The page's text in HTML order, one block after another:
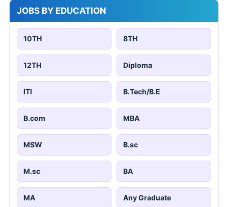
JOBS BY EDUCATION
10TH 8TH
12TH Diploma
ITI B.Tech/B.E
B.com MBA
MSW B.sc
M.sc BA
MA Any Graduate